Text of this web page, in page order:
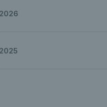
2026
2025